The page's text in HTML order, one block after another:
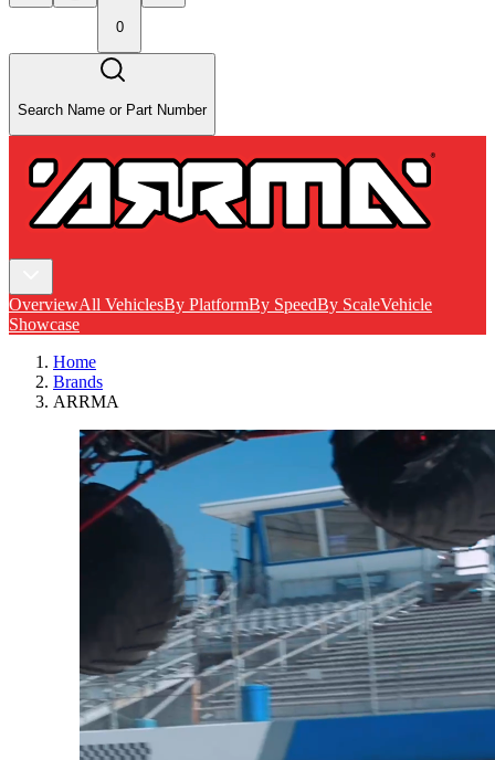
0
Search Name or Part Number
OverviewAll VehiclesBy PlatformBy SpeedBy ScaleVehicle
Showcase
Home
Brands
ARRMA